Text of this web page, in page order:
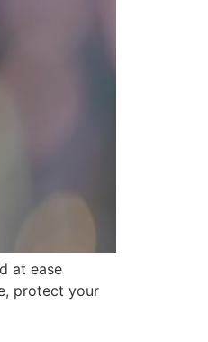
at ease
protect your